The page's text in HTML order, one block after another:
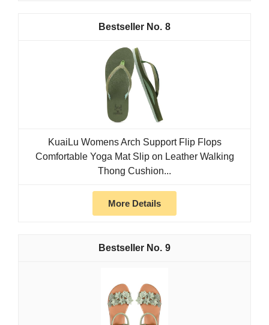
8
KuaiLu Womens Arch Support Flip Flops
Comfortable Yoga Mat Slip on Leather Walking
Thong Cushion...
More Details
9